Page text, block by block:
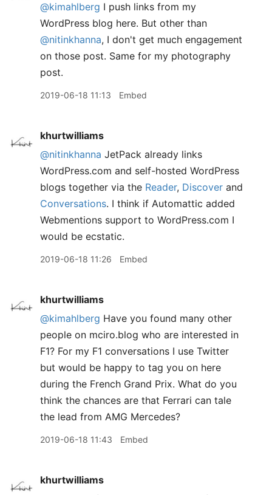
@kimahlberg I push links from my
WordPress blog here. But other than
@nitinkhanna, I don't get much engagement
on those post. Same for my photography
post.
2019-06-18 11:13 Embed
khurtwilliams
@nitinkhanna JetPack already links
WordPress.com and self-hosted WordPress
blogs together via the Reader, Discover and
Conversations. I think if Automattic added
Webmentions support to WordPress.com I
would be ecstatic.
2019-06-18 11:26 Embed
khurtwilliams
@kimahlberg Have you found many other
people on mciro.blog who are interested in
F1? For my F1 conversations I use Twitter
but would be happy to tag you on here
during the French Grand Prix. What do you
think the chances are that Ferrari can tale
the lead from AMG Mercedes?
2019-06-18 11:43 Embed
khurtwilliams